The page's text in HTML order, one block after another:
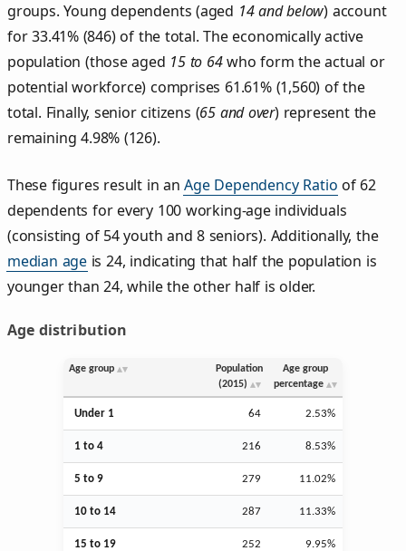
groups. Young dependents (aged 14 and below) account
for 33.41% (846) of the total. The economically active
population (those aged 15 to 64who form the actual or
potential workforce) comprises 61.61% (1,560) of the
total. Finally, senior citizens (65 and over) represent the
remaining 4.98% (126).
These figures result in anAge Dependency Ratio of 62
dependents for every 100 working-age individuals
(consisting of 54 youth and 8 seniors). Additionally, the
median age is 24, indicating that half the population is
younger than 24, while the other half is older.
Age distribution
Age group
Population
(2015)
Age group
percentage
Under 1 64 2.53%
1 to 4 216 8.53%
5 to 9 279 11.02%
10 to 14 287 11.33%
15 to 19 252 9.95%